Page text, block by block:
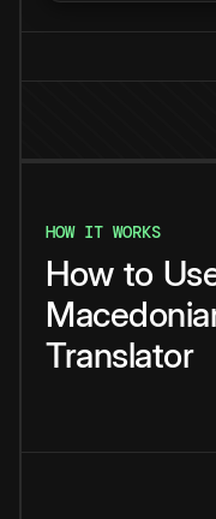
HOW IT WORKS
How to
Translator